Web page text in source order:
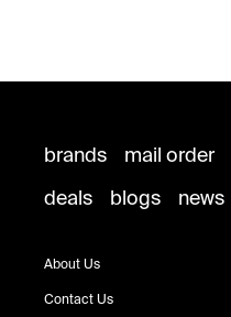
brands mail order
deals
blogs news
About Us
Contact Us